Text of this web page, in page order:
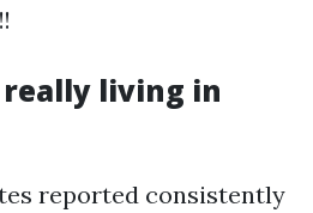
living in
reported consistently